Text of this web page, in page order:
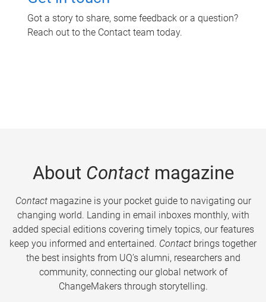
Got a story to share, some feedback or a question?
Reach out to the Contact team today.
About Contactmagazine
Contactmagazine is your pocket guide to navigating our
changing world. Landing in email inboxes monthly, with
added special editions covering timely topics, our features
keep you informed and entertained. Contact brings together
the best insights from UQ’s alumni, researchers and
community, connecting our global network of
ChangeMakers through storytelling.